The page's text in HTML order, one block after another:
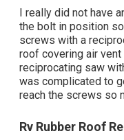
I really did not have
the bolt in position
screws with a
roof covering air
reciprocating saw
was complicated to
reach the screws so
Rv Rubber Roof